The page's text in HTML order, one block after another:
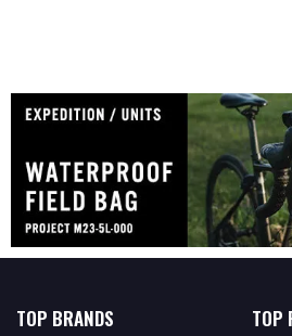
TOP BRANDS TOP